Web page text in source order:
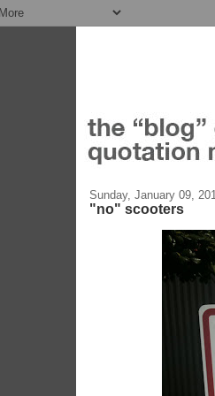
Sunday, January 09,
"no" scooters